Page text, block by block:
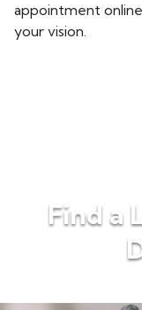
appointment
your vision.
Find a